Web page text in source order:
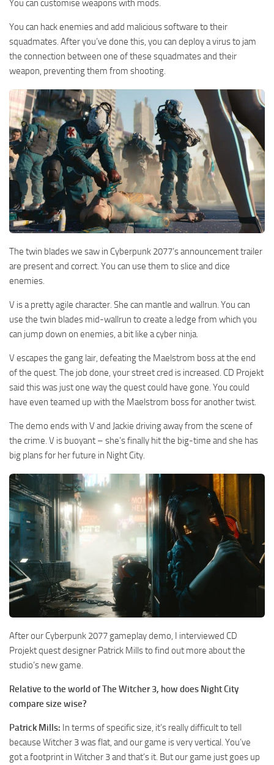
You can customise weapons with mods.
You can hack enemies and add malicious software to their
squadmates. After you’ve done this, you can deploy a virus to jam
the connection between one of these squadmates and their
weapon, preventing them from shooting.
The twin blades we saw in Cyberpunk 2077’s announcement trailer
are present and correct. You can use them to slice and dice
enemies.
V is a pretty agile character. She can mantle and wallrun. You can
use the twin blades mid-wallrun to create a ledge from which you
can jump down on enemies, a bit like a cyber ninja.
V escapes the gang lair, defeating the Maelstrom boss at the end
of the quest. The job done, your street cred is increased. CD Projekt
said this was just one way the quest could have gone. You could
have even teamed up with the Maelstrom boss for another twist.
The demo ends with V and Jackie driving away from the scene of
the crime. V is buoyant – she’s finally hit the big-time and she has
big plans for her future in Night City.
After our Cyberpunk 2077 gameplay demo, I interviewed CD
Projekt quest designer Patrick Mills to find out more about the
studio’s new game.
Relative to the world of The Witcher 3, how does Night City
compare size wise?
Patrick Mills: In terms of specific size, it’s really difficult to tell
because Witcher 3 was flat, and our game is very vertical. You’ve
got a footprint in Witcher 3 and that’s it. But our game just goes up